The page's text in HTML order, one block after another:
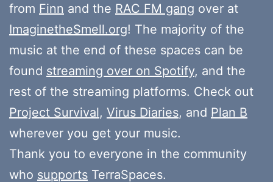
from Finn and the RAC FM gang over at
ImaginetheSmell.org! The majority of the
music at the end of these spaces can be
found streaming over on Spotify, and the
rest of the streaming platforms. Check out
Project Survival, Virus Diaries, and Plan B
wherever you get your music.
Thank you to everyone in the community
who supports TerraSpaces.